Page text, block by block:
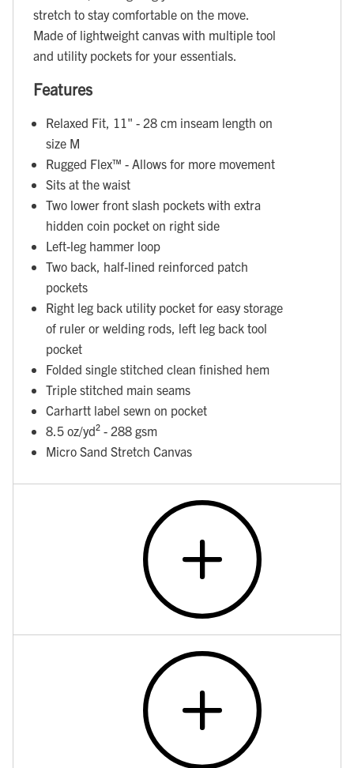
stretch to stay comfortable on the move.
Made of lightweight canvas with multiple tool
and utility pockets for your essentials.
Features
Relaxed Fit, 11" - 28 cm inseam length on
size M
Rugged Flex™ - Allows for more movement
Sits at the waist
Two lower front slash pockets with extra
hidden coin pocket on right side
Left-leg hammer loop
Two back, half-lined reinforced patch
pockets
Right leg back utility pocket for easy storage
of ruler or welding rods, left leg back tool
pocket
Folded single stitched clean finished hem
Triple stitched main seams
Carhartt label sewn on pocket
8.5 oz/yd² - 288 gsm
Micro Sand Stretch Canvas